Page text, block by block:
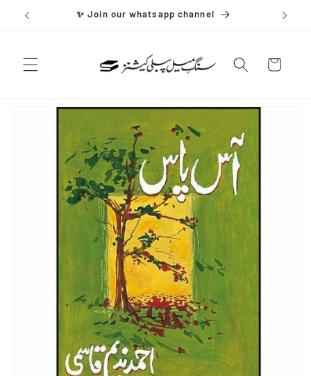
Skip to
content
✨ Join our whatsapp channel
Cart